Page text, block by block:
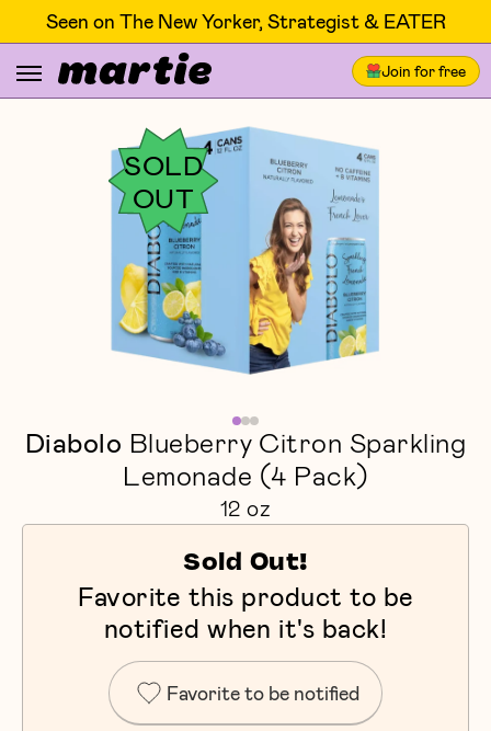
Seen on The New Yorker, Strategist & EATER
Join for free
SOLD
OUT
Diabolo Blueberry Citron Sparkling
Lemonade (4 Pack)
12 oz
Sold Out!
Favorite this product to be
notified when it's back!
Favorite to be notified